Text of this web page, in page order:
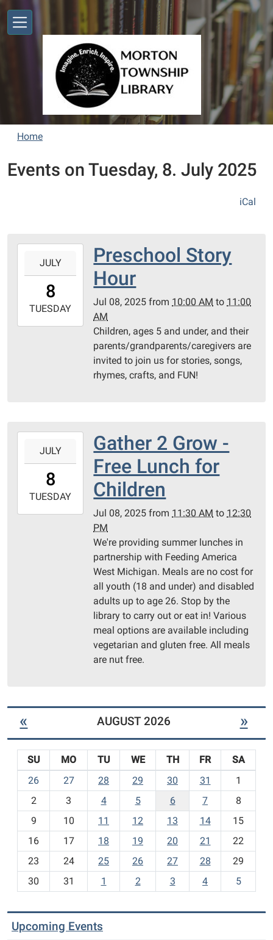
Skip to main content
Home
Events on Tuesday, 8. July 2025
iCal
08T10:00:00-
2025-
07-
JULY
8
TUESDAY
Preschool Story
Hour
Jul 08, 2025 from 10:00 AM to 11:00
AM
Children, ages 5 and under, and their
parents/grandparents/caregivers are
invited to join us for stories, songs,
rhymes, crafts, and FUN!
08T11:30:00-
2025-
07-
JULY
8
TUESDAY
Gather 2 Grow -
Free Lunch for
Children
Jul 08, 2025 from 11:30 AM to 12:30
PM
We're providing summer lunches in
partnership with Feeding America
West Michigan. Meals are no cost for
all youth (18 and under) and disabled
adults up to age 26. Stop by the
library to carry out or eat in! Various
meal options are available including
vegetarian and gluten free. All meals
are nut free.
« AUGUST 2026 »
o
h
-
SU MO TU WE TH FR
SA
26
27 28 29 30 31
1
2
3 4 5 6 7
8
9
10 11 12 13 14
15
16
17 18 19 20 21
22
23
24 25 26 27 28
29
30
31 1 2 3 4 5
Upcoming Events